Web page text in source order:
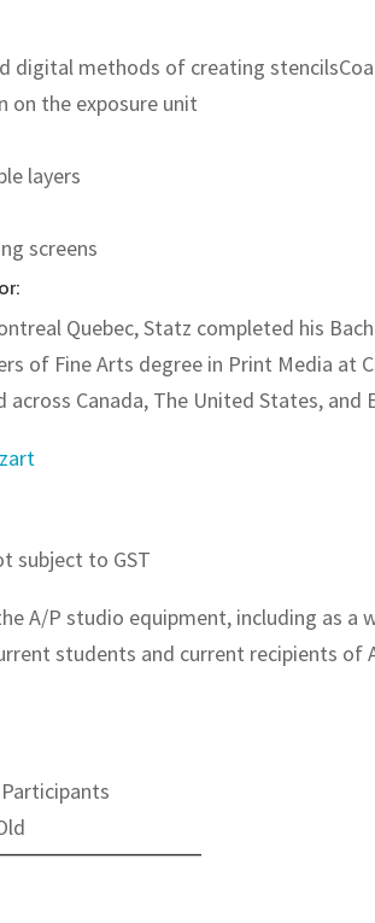
digital methods of creating
on the exposure unit
layers
screens
Quebec, Statz completed his
of Fine Arts degree in Print Media at
across Canada, The United States, and
subject to GST
A/P studio equipment, including as a
students and current recipients of